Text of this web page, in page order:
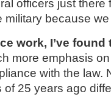
officers just there
military because
work, I’ve
more emphasis
with the law.
25 years ago